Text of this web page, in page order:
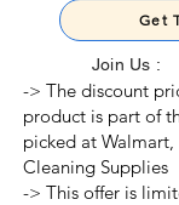
Get
Join Us :
-> The discount
product is part of
picked at
Cleaning Supplies
-> This offer is